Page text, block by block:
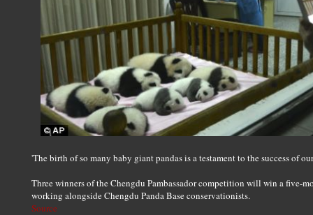
'The birth of so many baby giant pandas is a testament to the success of
Three winners of the Chengdu Pambassador competition will win a five-
working alongside Chengdu Panda Base conservationists.
Source